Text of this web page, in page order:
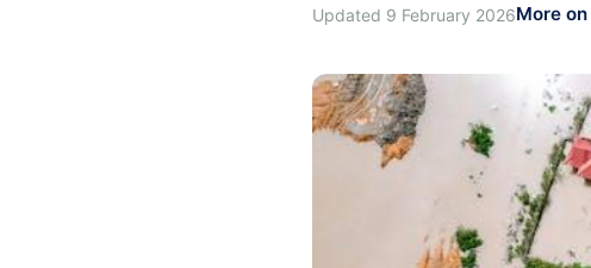
Updated 9 February 2026More